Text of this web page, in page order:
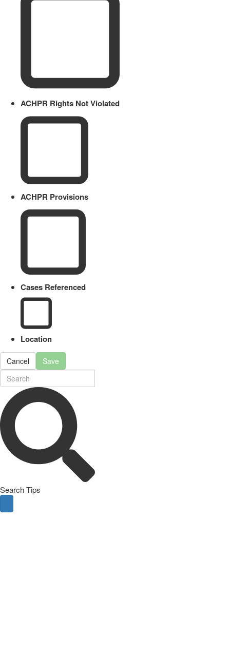
ACHPR Rights Not Violated
ACHPR Provisions
Cases Referenced
Location
Cancel Save
Search Tips